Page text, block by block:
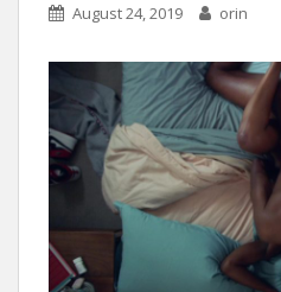
August 24, 2019 orin